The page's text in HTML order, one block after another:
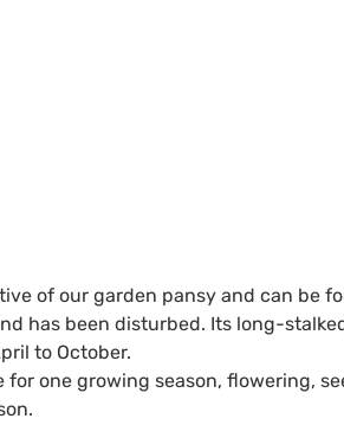
of our garden pansy and can be
has been disturbed. Its long-
to October.
for one growing season, flowering,